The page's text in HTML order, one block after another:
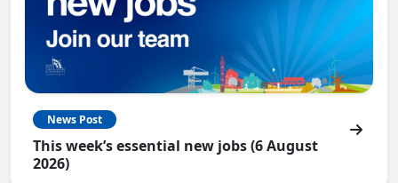
News Post
This week’s essential new jobs (6 August
2026)